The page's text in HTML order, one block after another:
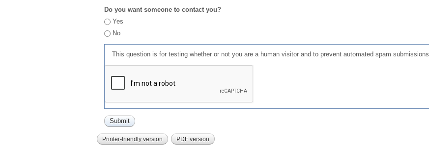
Do you want someone to contact you?
Yes
No
This question is for testing whether or not you are a human visitor and to prevent automated spam submissions.
Printer-friendly version PDF version